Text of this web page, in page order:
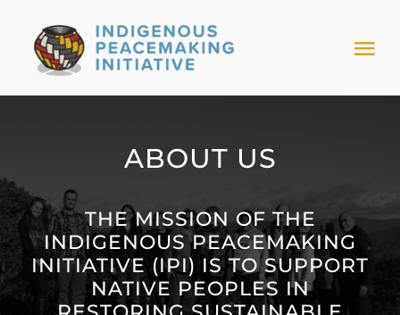
content
NEWS & EVENTS
TRIBAL MODELS
ABOUT PEACEMAKING
ABOUT US
THE MISSION OF THE
INDIGENOUS PEACEMAKING
INITIATIVE (IPI) IS TO SUPPORT
NATIVE PEOPLES IN